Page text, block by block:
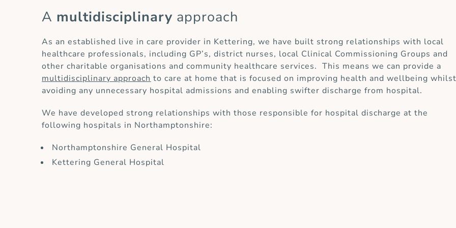
A multidisciplinary approach
As an established live in care provider in Kettering, we have built strong relationships with local
healthcare professionals, including GP’s, district nurses, local Clinical Commissioning Groups and
other charitable organisations and community healthcare services. This means we can provide a
multidisciplinary approach to care at home that is focused on improving health and wellbeing
avoiding any unnecessary hospital admissions and enabling swifter discharge from hospital.
We have developed strong relationships with those responsible for hospital discharge at the
following hospitals in Northamptonshire:
Northamptonshire General Hospital
Kettering General Hospital